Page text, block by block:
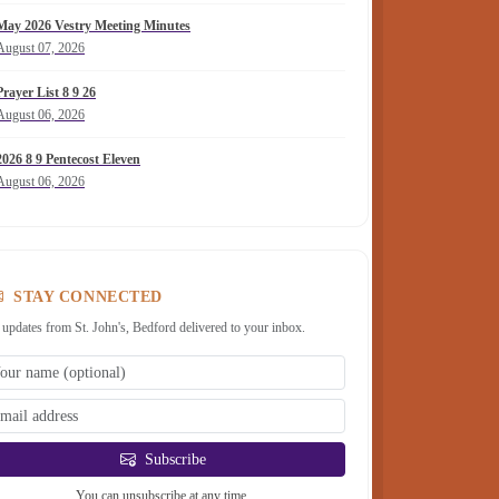
2026 Vestry Meeting Minutes
07, 2026
List 8 9 26
06, 2026
8 9 Pentecost Eleven
06, 2026
STAY CONNECTED
updates from St. John's, Bedford delivered to your inbox.
Subscribe